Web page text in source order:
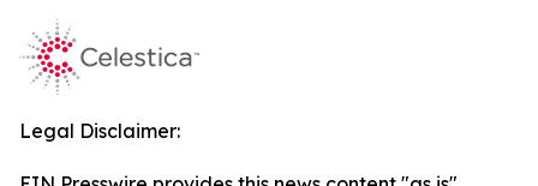
Legal Disclaimer: